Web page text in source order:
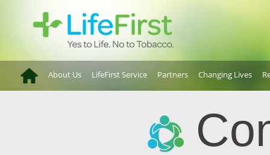
About Us LifeFirst Service Partners Changing Lives